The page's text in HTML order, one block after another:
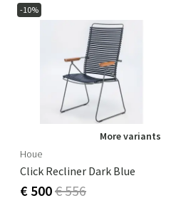
-10%
More variants
Houe
Click Recliner Dark Blue
€ 500€ 556